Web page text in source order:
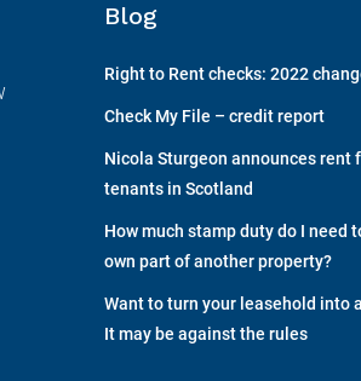
Blog
Right to Rent checks: 2022
Check My File – credit report
Nicola Sturgeon announces rent
tenants in Scotland
How much stamp duty do I need
own part of another property?
Want to turn your leasehold into
It may be against the rules